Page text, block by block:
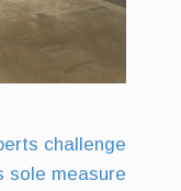
challenge
sole measure